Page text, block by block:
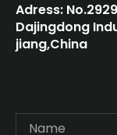
Adress:
Dajingdong
jiang,China